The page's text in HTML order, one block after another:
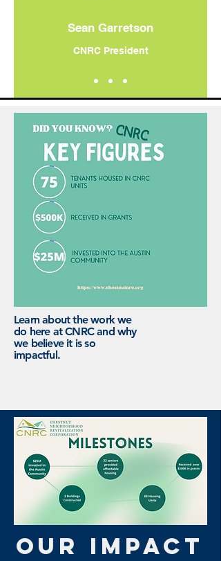
Sean Garretson
CNRC President
Learn about the work we
do here at CNRC and why
we believe it is so
impactful.
OUR IMPACT